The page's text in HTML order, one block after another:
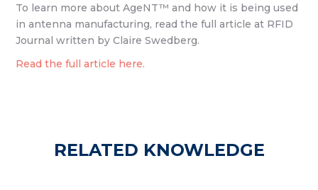
To learn more about AgeNT™ and how it is being used
in antenna manufacturing, read the full article at RFID
Journal written by Claire Swedberg.
Read the full article here.
RELATED KNOWLEDGE